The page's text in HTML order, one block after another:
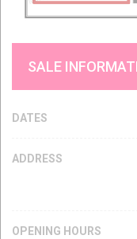
SALE
DATES
ADDRESS
OPENING HOURS